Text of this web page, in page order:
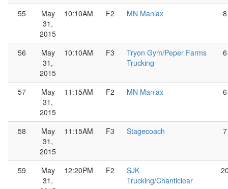
55
May
31,
2015
10:10AM F2 MN Maniax 8
56
May
31,
2015
10:10AM F3
Tryon Gym/Peper Farms
Trucking
6
57
May
31,
2015
11:15AM F2 MN Maniax 6
58
May
31,
2015
11:15AM F3 Stagecoach 7
59
May
31,
12:20PM F2
SJK
Trucking/Chanticlear